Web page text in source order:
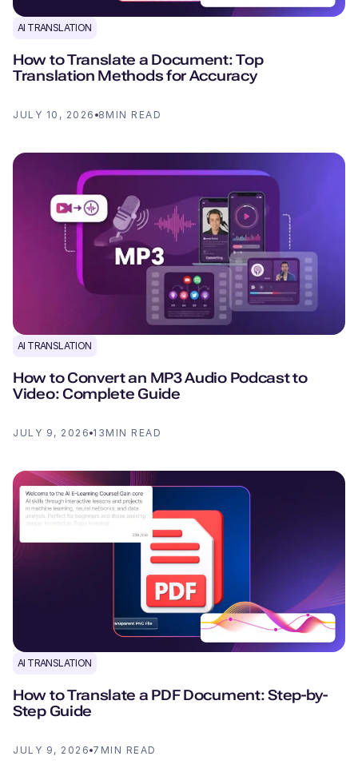
AI TRANSLATION
How to Translate a Document: Top
Translation Methods for Accuracy
JULY 10, 2026 8 MIN READ
AI TRANSLATION
How to Convert an MP3 Audio Podcast to
Video: Complete Guide
JULY 9, 2026 13 MIN READ
AI TRANSLATION
How to Translate a PDF Document: Step-by-
Step Guide
JULY 9, 2026 7 MIN READ